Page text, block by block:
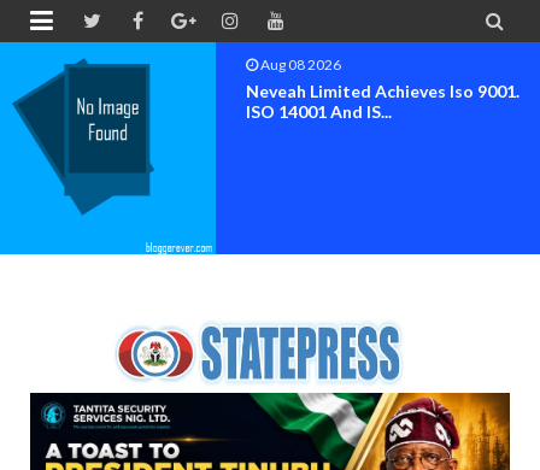
 
Aug 08 2026
Neveah Limited Achieves Iso 9001.
ISO 14001 And IS...